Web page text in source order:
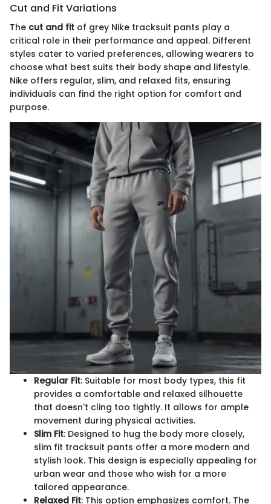
Cut and Fit Variations
The cut and fit of grey Nike tracksuit pants play a
critical role in their performance and appeal. Different
styles cater to varied preferences, allowing wearers to
choose what best suits their body shape and lifestyle.
Nike offers regular, slim, and relaxed fits, ensuring
individuals can find the right option for comfort and
purpose.
Regular Fit: Suitable for most body types, this fit
provides a comfortable and relaxed silhouette
that doesn't cling too tightly. It allows for ample
movement during physical activities.
Slim Fit: Designed to hug the body more closely,
slim fit tracksuit pants offer a more modern and
stylish look. This design is especially appealing for
urban wear and those who wish for a more
tailored appearance.
Relaxed Fit: This option emphasizes comfort. The